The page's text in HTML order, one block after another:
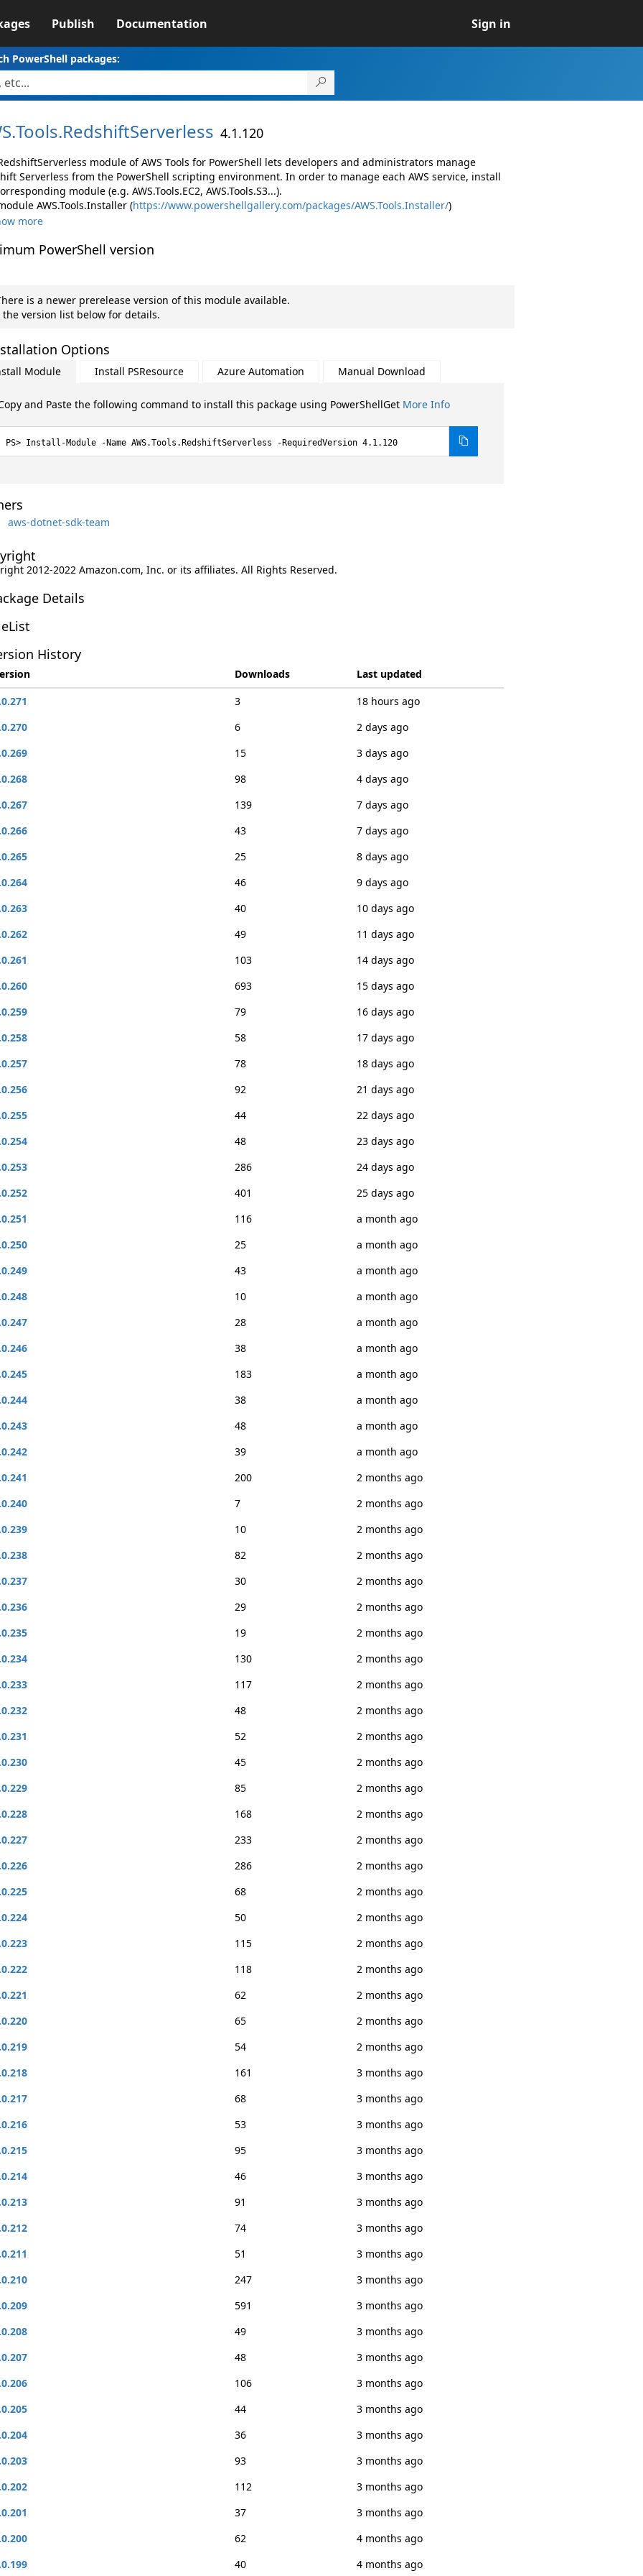
Publish Documentation Sign in
PowerShell packages:
Tools.RedshiftServerless 4.1.120
module of AWS Tools for PowerShell lets developers and administrators manage
Serverless from the PowerShell scripting environment. In order to manage each AWS service, install
module (e.g. AWS.Tools.EC2, AWS.Tools.S3...).
AWS.Tools.Installer (https://www.powershellgallery.com/packages/AWS.Tools.Installer/)
more
PowerShell version
is a newer prerelease version of this module available.
the version list below for details.
Options
Module Install PSResource Azure Automation Manual Download
and Paste the following command to install this package using PowerShellGet More Info
Install-Module -Name AWS.Tools.RedshiftServerless -RequiredVersion 4.1.120
aws-dotnet-sdk-team
2012-2022 Amazon.com, Inc. or its affiliates. All Rights Reserved.
Details
History
Downloads
Last updated
3
18 hours ago
6
2 days ago
15
3 days ago
98
4 days ago
139
7 days ago
43
7 days ago
25
8 days ago
46
9 days ago
40
10 days ago
49
11 days ago
103
14 days ago
693
15 days ago
79
16 days ago
58
17 days ago
78
18 days ago
92
21 days ago
44
22 days ago
48
23 days ago
286
24 days ago
401
25 days ago
116
a month ago
25
a month ago
43
a month ago
10
a month ago
28
a month ago
38
a month ago
183
a month ago
38
a month ago
48
a month ago
39
a month ago
200
2 months ago
7
2 months ago
10
2 months ago
82
2 months ago
30
2 months ago
29
2 months ago
19
2 months ago
130
2 months ago
117
2 months ago
48
2 months ago
52
2 months ago
45
2 months ago
85
2 months ago
168
2 months ago
233
2 months ago
286
2 months ago
68
2 months ago
50
2 months ago
115
2 months ago
118
2 months ago
62
2 months ago
65
2 months ago
54
2 months ago
161
3 months ago
68
3 months ago
53
3 months ago
95
3 months ago
46
3 months ago
91
3 months ago
74
3 months ago
51
3 months ago
247
3 months ago
591
3 months ago
49
3 months ago
48
3 months ago
106
3 months ago
44
3 months ago
36
3 months ago
93
3 months ago
112
3 months ago
37
3 months ago
62
4 months ago
40 4 months ago